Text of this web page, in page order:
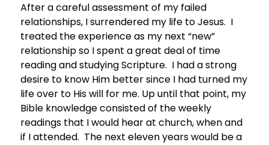
After a careful assessment of my failed
relationships, I surrendered my life to Jesus. I
treated the experience as my next “new”
relationship so I spent a great deal of time
reading and studying Scripture. I had a strong
desire to know Him better since I had turned my
life over to His will for me. Up until that point, my
Bible knowledge consisted of the weekly
readings that I would hear at church, when and
if I attended. The next eleven years would be a